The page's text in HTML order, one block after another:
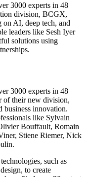
3000 experts in 48
division, BCGX,
on AI, deep tech, and
leaders like Sesh Iyer
solutions using
3000 experts in 48
of their new division,
innovation.
like Sylvain
Bouffault, Romain
Stiene Riemer, Nick
such as
to create